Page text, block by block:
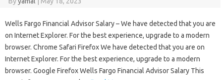
Wells Fargo Financial Advisor Salary – We have detected that you are
on Internet Explorer. For the best experience, upgrade to a modern
browser. Chrome Safari Firefox We have detected that you are on
Internet Explorer. For the best experience, upgrade to a modern
browser. Google Firefox Wells Fargo Financial Advisor Salary This